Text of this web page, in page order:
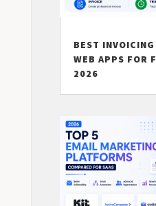
BEST
WEB APPS FOR
2026